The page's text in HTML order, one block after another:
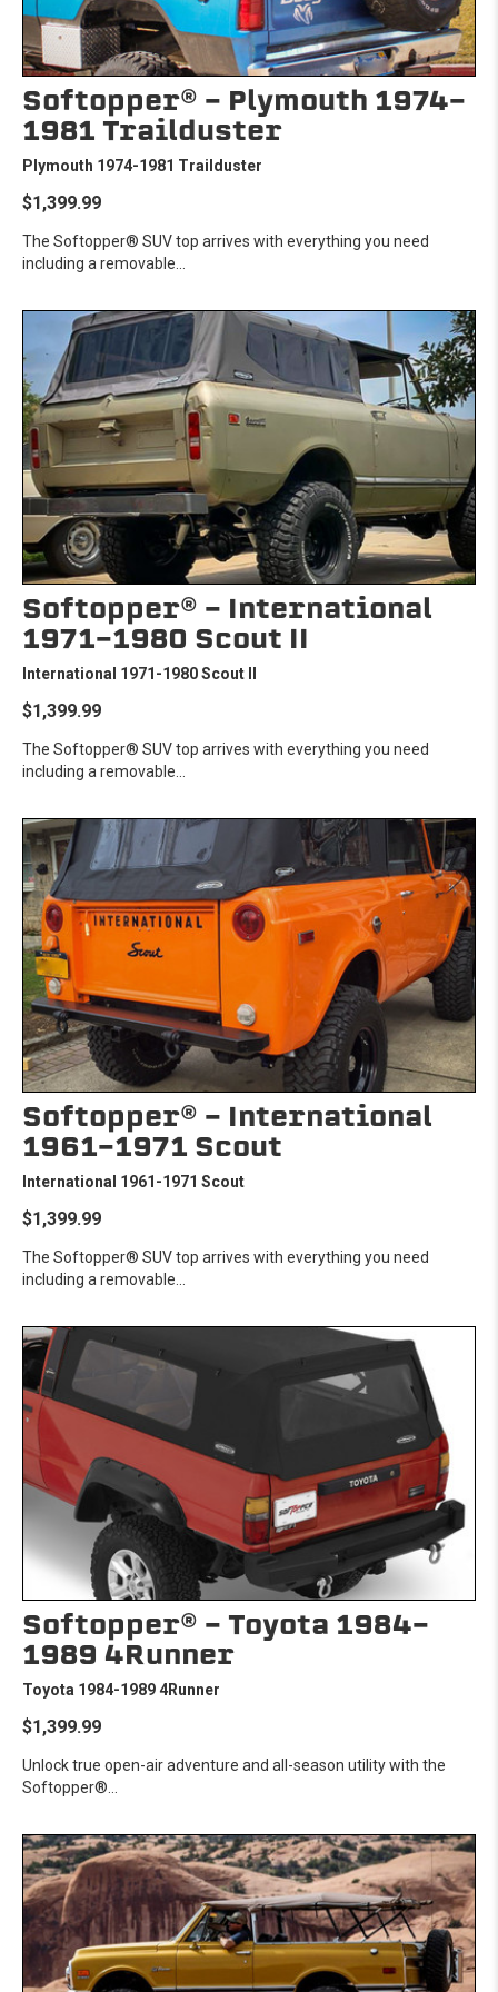
Softopper® - Plymouth 1974-
1981 Trailduster
Plymouth 1974-1981 Trailduster
$1,399.99
The Softopper® SUV top arrives with everything you need
including a removable...
Softopper® - International
1971-1980 Scout II
International 1971-1980 Scout II
$1,399.99
The Softopper® SUV top arrives with everything you need
including a removable...
Softopper® - International
1961-1971 Scout
International 1961-1971 Scout
$1,399.99
The Softopper® SUV top arrives with everything you need
including a removable...
Softopper® - Toyota 1984-
1989 4Runner
Toyota 1984-1989 4Runner
$1,399.99
Unlock true open-air adventure and all-season utility with the
Softopper®...